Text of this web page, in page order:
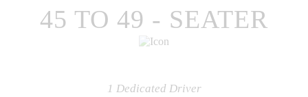
45 TO 49 - SEATER
1 Dedicated Driver